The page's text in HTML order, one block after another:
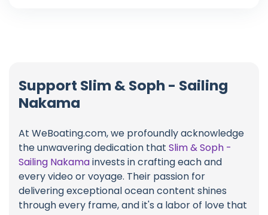
Support Slim & Soph - Sailing
Nakama
At WeBoating.com, we profoundly acknowledge
the unwavering dedication that Slim & Soph -
Sailing Nakamainvests in crafting each and
every video or voyage. Their passion for
delivering exceptional ocean content shines
through every frame, and it's a labor of love that